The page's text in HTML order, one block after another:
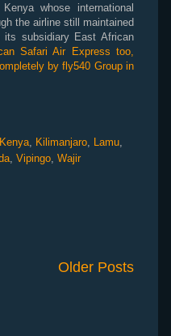
whose international
the airline still maintained
its subsidiary East African
Safari Air Express too,
by fly540 Group in
Kenya Kilimanjaro Lamu
Vipingo Wajir
Older Posts